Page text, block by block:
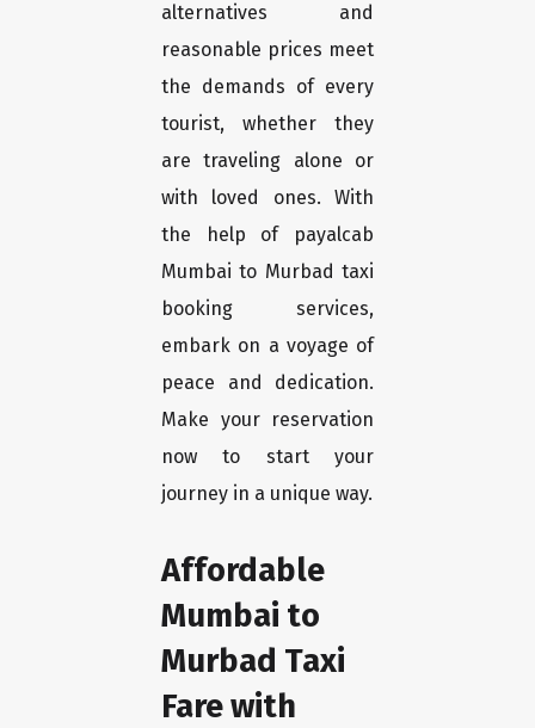
alternatives and
reasonable prices meet
the demands of every
tourist, whether they
are traveling alone or
with loved ones. With
the help of payalcab
Mumbai to Murbad taxi
booking services,
embark on a voyage of
peace and dedication.
Make your reservation
now to start your
journey in a unique way.
Affordable
Mumbai to
Murbad Taxi
Fare with